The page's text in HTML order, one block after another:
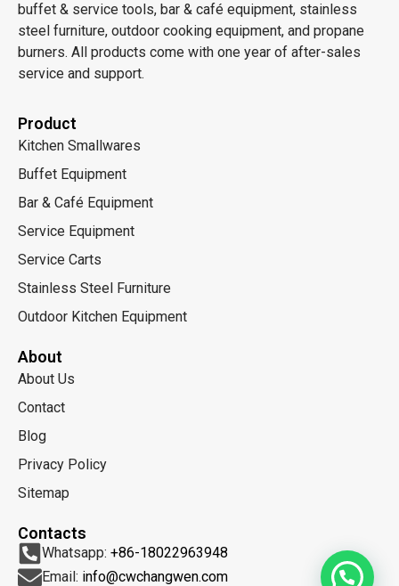
buffet & service tools, bar & café equipment, stainless
steel furniture, outdoor cooking equipment, and propane
burners. All products come with one year of after-sales
service and support.
Product
Kitchen Smallwares
Buffet Equipment
Bar & Café Equipment
Service Equipment
Service Carts
Stainless Steel Furniture
Outdoor Kitchen Equipment
About
About Us
Contact
Blog
Privacy Policy
Sitemap
Contacts
Whatsapp: +86-18022963948
Email: info@cwchangwen.com